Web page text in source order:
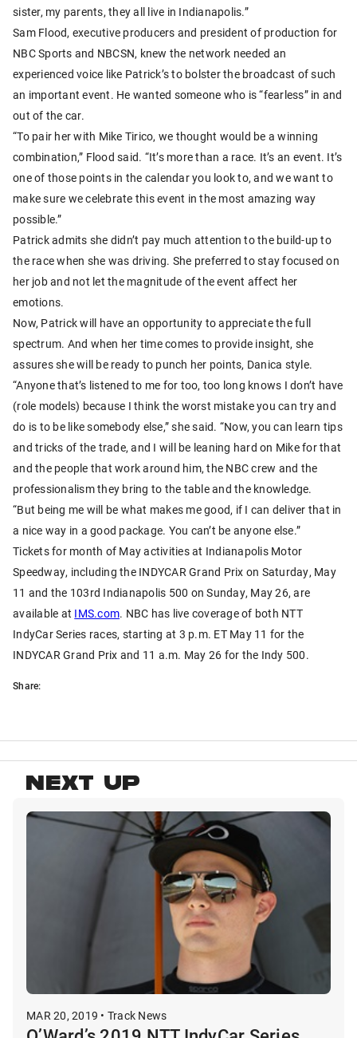
sister, my parents, they all live in Indianapolis.”
Sam Flood, executive producers and president of production for
NBC Sports and NBCSN, knew the network needed an
experienced voice like Patrick’s to bolster the broadcast of such
an important event. He wanted someone who is “fearless” in and
out of the car.
“To pair her with Mike Tirico, we thought would be a winning
combination,” Flood said. “It’s more than a race. It’s an event. It’s
one of those points in the calendar you look to, and we want to
make sure we celebrate this event in the most amazing way
possible.”
Patrick admits she didn’t pay much attention to the build-up to
the race when she was driving. She preferred to stay focused on
her job and not let the magnitude of the event affect her
emotions.
Now, Patrick will have an opportunity to appreciate the full
spectrum. And when her time comes to provide insight, she
assures she will be ready to punch her points, Danica style.
“Anyone that’s listened to me for too, too long knows I don’t have
(role models) because I think the worst mistake you can try and
do is to be like somebody else,” she said. “Now, you can learn tips
and tricks of the trade, and I will be leaning hard on Mike for that
and the people that work around him, the NBC crew and the
professionalism they bring to the table and the knowledge.
“But being me will be what makes me good, if I can deliver that in
a nice way in a good package. You can’t be anyone else.”
Tickets for month of May activities at Indianapolis Motor
Speedway, including the INDYCAR Grand Prix on Saturday, May
11 and the 103rd Indianapolis 500 on Sunday, May 26, are
available at IMS.com. NBC has live coverage of both NTT
IndyCar Series races, starting at 3 p.m. ET May 11 for the
INDYCAR Grand Prix and 11 a.m. May 26 for the Indy 500.
Share:
NEXT UP
MAR 20, 2019 • Track News